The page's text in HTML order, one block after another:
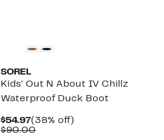
SOREL
Kids' Out N About IV Chillz
Waterproof Duck Boot
$54.97Current
Price
(38% off)
$90.00Comparable